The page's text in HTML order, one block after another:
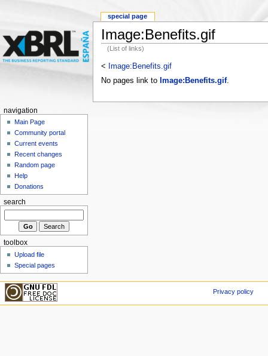
Image:Benefits.gif
(List of links)
<
Image:Benefits.gif
No pages link to Image:Benefits.gif.
special page
navigation
Main Page
Community portal
Current events
Recent changes
Random page
Help
Donations
search
toolbox
Upload file
Special pages
Privacy policy